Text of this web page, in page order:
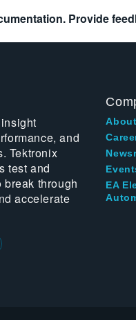
Provide
and
Tektronix
test and
through
accelerate
EA